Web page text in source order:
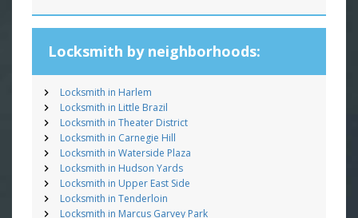
Locksmith by neighborhoods:
Locksmith in Harlem
Locksmith in Little Brazil
Locksmith in Theater District
Locksmith in Carnegie Hill
Locksmith in Waterside Plaza
Locksmith in Hudson Yards
Locksmith in Upper East Side
Locksmith in Tenderloin
Locksmith in Marcus Garvey Park